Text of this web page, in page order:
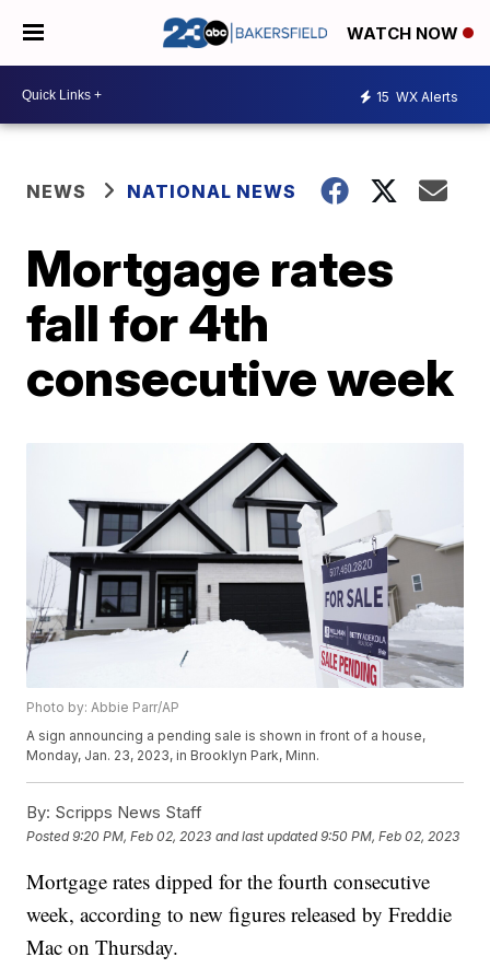
WATCH NOW
15 WX Alerts
NEWS NATIONAL NEWS
Mortgage rates
fall for 4th
consecutive week
Photo by: Abbie Parr/AP
A sign announcing a pending sale is shown in front of a house,
Monday, Jan. 23, 2023, in Brooklyn Park, Minn.
By: Scripps News Staff
Posted9:20 PM, Feb 02, 2023 and last updated 9:50 PM, Feb 02, 2023
Mortgage rates dipped for the fourth consecutive
week, according to new figures released by Freddie
Mac on Thursday.